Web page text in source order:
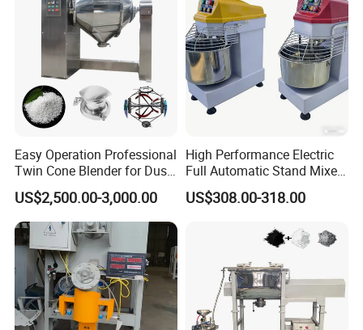
Easy Operation Professional
Twin Cone Blender for Dust-
Free Mixing Solutions
US$2,500.00-3,000.00
High Performance Electric
Full Automatic Stand Mixer
Mixing Machine
Commercial Kitchen Dough
US$308.00-318.00